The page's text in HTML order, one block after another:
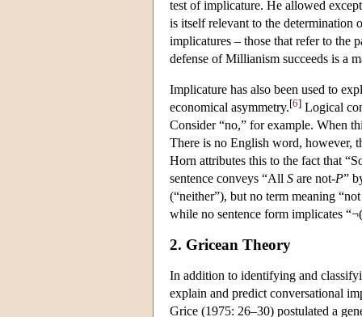
test of implicature. He allowed
is itself relevant to the
implicatures – those that refer to the
defense of Millianism succeeds is a
Implicature has also been used to
economical asymmetry.[6] Logical
Consider “no,” for example. When
There is no English word, however,
Horn attributes this to the fact that
sentence conveys “All S are not-P”
(“neither”), but no term meaning
while no sentence form implicates “¬(
2. Gricean Theory
In addition to identifying and
explain and predict conversational
Grice (1975: 26–30) postulated a